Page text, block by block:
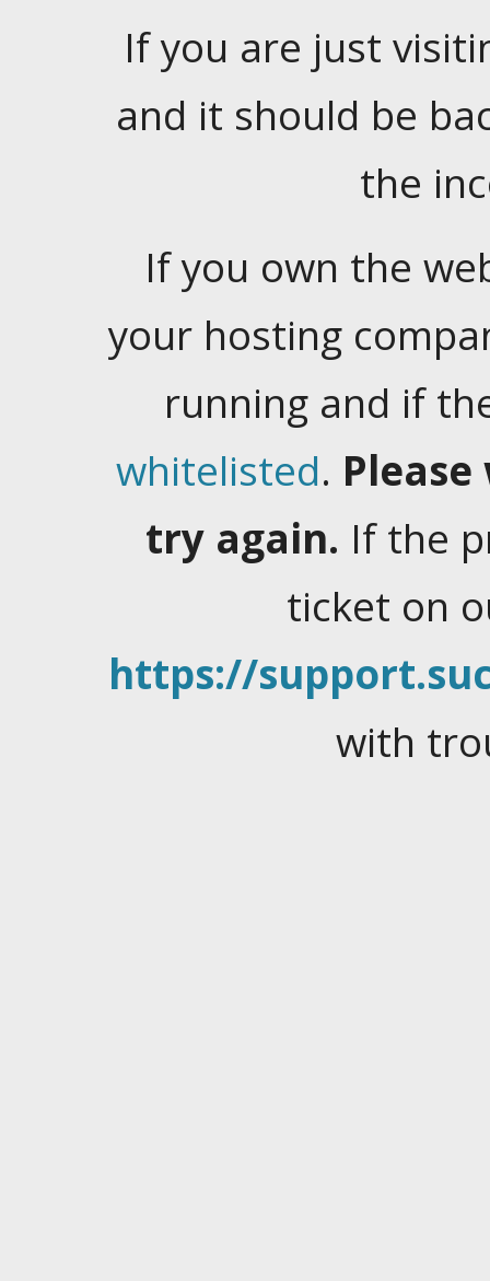
If you are just
and it should be
the
If you own the
your hosting
running and if
whitelisted.
try again. If the
ticket on
https://
with